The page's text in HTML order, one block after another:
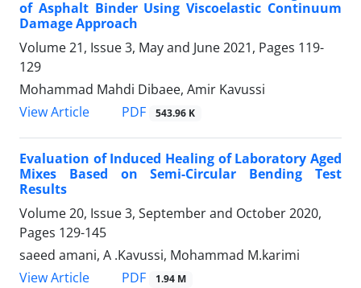
of Asphalt Binder Using Viscoelastic Continuum
Damage Approach
Volume 21, Issue 3, May and June 2021, Pages 119-
129
Mohammad Mahdi Dibaee, Amir Kavussi
View Article
PDF 543.96 K
Evaluation of Induced Healing of Laboratory Aged
Mixes Based on Semi-Circular Bending Test
Results
Volume 20, Issue 3, September and October 2020,
Pages 129-145
saeed amani, A .Kavussi, Mohammad M.karimi
View Article
PDF 1.94 M